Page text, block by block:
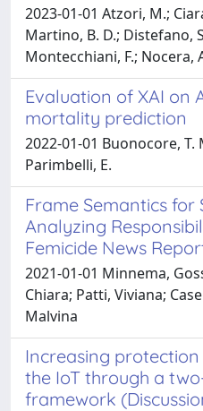
2023-01-01 Atzori, M.;
Martino, B. D.; Distefano,
Montecchiani, F.; Nocera,
Evaluation of XAI on
mortality prediction
2022-01-01 Buonocore, T.
Parimbelli, E.
Frame Semantics for
Analyzing
Femicide News
2021-01-01 Minnema,
Chiara; Patti, Viviana;
Malvina
Increasing
the IoT through a
framework